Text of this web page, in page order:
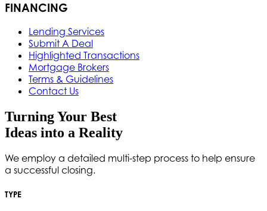
FINANCING
Lending Services
Submit A Deal
Highlighted Transactions
Mortgage Brokers
Terms & Guidelines
Contact Us
Turning Your Best
Ideas into a Reality
We employ a detailed multi-step process to help ensure
a successful closing.
TYPE